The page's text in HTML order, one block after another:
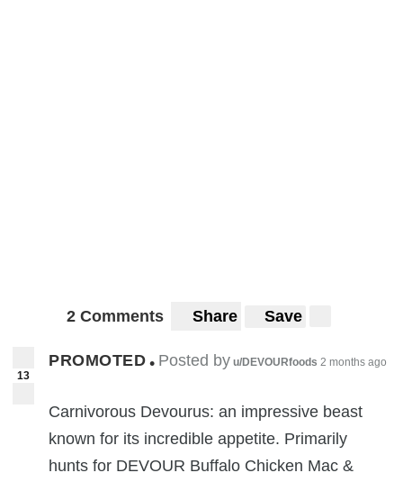
2 Comments Share Save
13
PROMOTED • Posted by u/DEVOURfoods 2 months ago
Carnivorous Devourus: an impressive beast
known for its incredible appetite. Primarily
hunts for DEVOUR Buffalo Chicken Mac &